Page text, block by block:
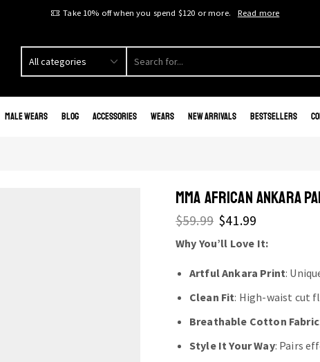
Take 10% off when you spend $120 or more. Read more
Male Wears Blog Accessories Wears New Arrivals Bestsellers
MMA AFRICAN ANKARA
$59.99 $41.99
Why You’ll Love It:
Artful Ankara Print:
Clean Fit: High-waist cut
Breathable Cotton Fabric
Style It Your Way: Pairs